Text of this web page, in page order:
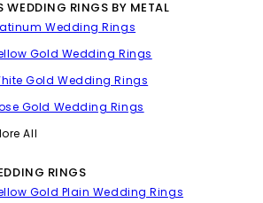
WEDDING RINGS BY METAL
Wedding Rings
Gold Wedding Rings
Gold Wedding Rings
Gold Wedding Rings
All
RINGS
Gold Plain Wedding Rings